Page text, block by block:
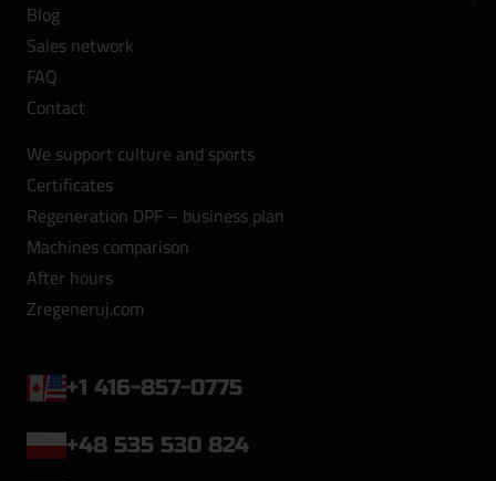
Blog
Sales network
FAQ
Contact
We support culture and sports
Certificates
Regeneration DPF – business plan
Machines comparison
After hours
Zregeneruj.com
+1 416-857-0775
+48 535 530 824